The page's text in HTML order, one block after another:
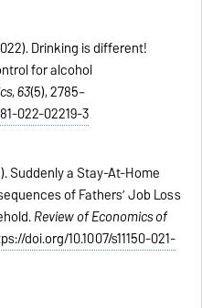
Drinking is different!
for alcohol
,63(5), 2785–
022-02219-3
Suddenly a Stay-At-Home
of Fathers’ Job Loss
Review of Economics of
doi.org/10.1007/s11150-021-